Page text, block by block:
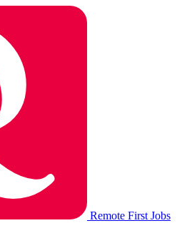
Remote First Jobs